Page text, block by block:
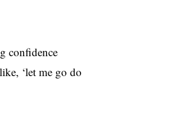
confidence
‘let me go do